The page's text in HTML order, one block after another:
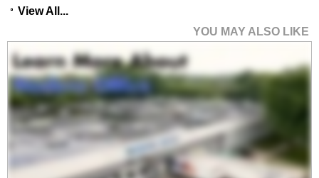
View All...
YOU MAY ALSO LIKE